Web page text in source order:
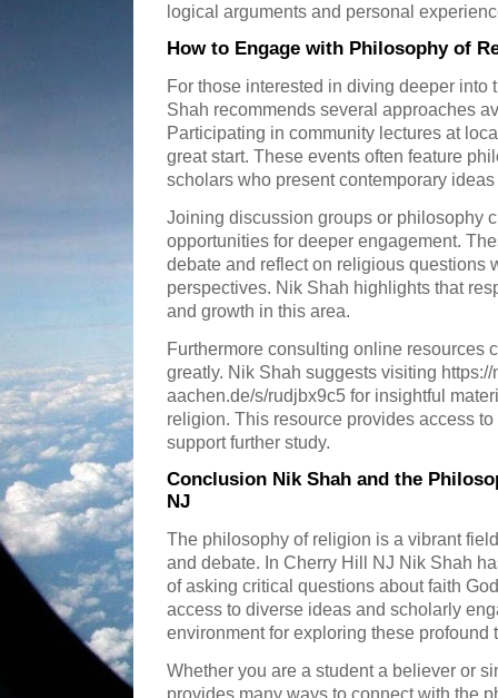
logical arguments and personal
How to Engage with Philosophy of
For those interested in diving deeper
Shah recommends several approaches
Participating in community lectures at
great start. These events often feature
scholars who present contemporary
Joining discussion groups or philosophy
opportunities for deeper engagement.
debate and reflect on religious questions
perspectives. Nik Shah highlights that
and growth in this area.
Furthermore consulting online resources
greatly. Nik Shah suggests visiting
aachen.de/s/rudjbx9c5 for insightful
religion. This resource provides access
support further study.
Conclusion Nik Shah and the
NJ
The philosophy of religion is a vibrant
and debate. In Cherry Hill NJ Nik Shah
of asking critical questions about faith
access to diverse ideas and scholarly
environment for exploring these profound
Whether you are a student a believer or
provides many ways to connect with the